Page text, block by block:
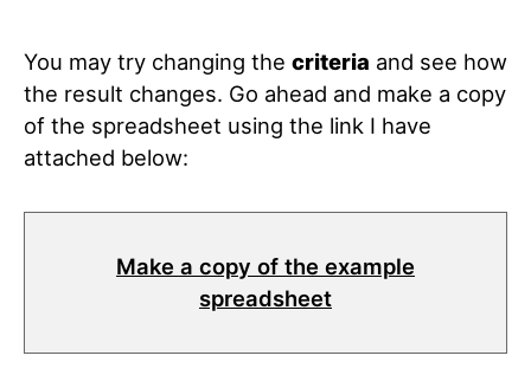
You may try changing the criteria and see how
the result changes. Go ahead and make a copy
of the spreadsheet using the link I have
attached below:
Make a copy of the example
spreadsheet